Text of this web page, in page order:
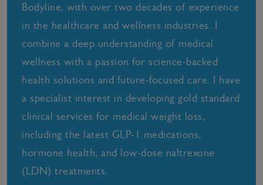
Bodyline, with over two decades of experience
in the healthcare and wellness industries. I
combine a deep understanding of medical
wellness with a passion for science-backed
health solutions and future-focused care. I have
a specialist interest in developing gold standard
clinical services for medical weight loss,
including the latest GLP-1 medications,
hormone health, and low-dose naltrexone
(LDN) treatments.